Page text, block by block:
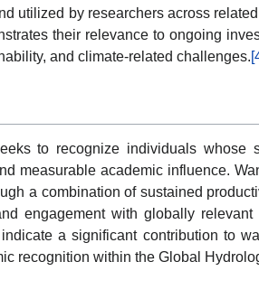
utilized by researchers across
their relevance to ongoing
and climate-related challenges.
to recognize individuals whose
measurable academic influence.
a combination of sustained
engagement with globally relevant
a significant contribution to
recognition within the Global